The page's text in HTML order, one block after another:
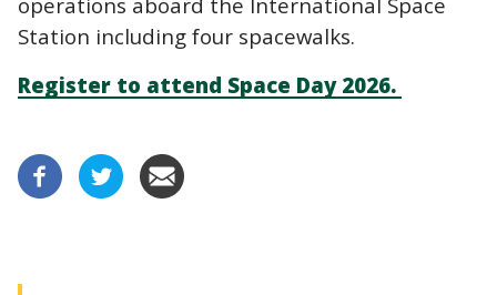
Station including four spacewalks.
Register to attend Space Day 2026.